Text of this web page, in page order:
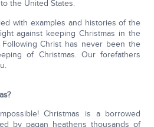
the United States.
with examples and histories of the
against keeping Christmas in the
Christ has never been the
of Christmas. Our forefathers
Christmas is a borrowed
by pagan heathens thousands of